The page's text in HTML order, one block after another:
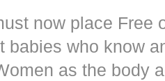
now place Free
babies who know
as the body